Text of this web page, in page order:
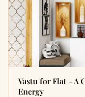
Vastu for Flat - A
Energy